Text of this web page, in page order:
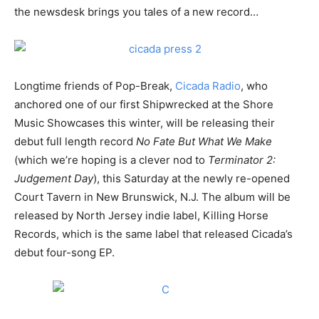
the newsdesk brings you tales of a new record…
Longtime friends of Pop-Break, Cicada Radio, who
anchored one of our first Shipwrecked at the Shore
Music Showcases this winter, will be releasing their
debut full length record No Fate But What We Make
(which we’re hoping is a clever nod to Terminator 2:
Judgement Day), this Saturday at the newly re-opened
Court Tavern in New Brunswick, N.J. The album will be
released by North Jersey indie label, Killing Horse
Records, which is the same label that released Cicada’s
debut four-song EP.